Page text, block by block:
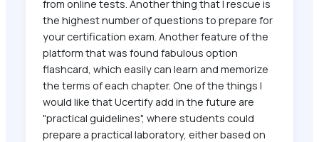
from online tests. Another thing that I rescue is
the highest number of questions to prepare for
your certification exam. Another feature of the
platform that was found fabulous option
flashcard, which easily can learn and memorize
the terms of each chapter. One of the things I
would like that Ucertify add in the future are
"practical guidelines", where students could
prepare a practical laboratory, either based on